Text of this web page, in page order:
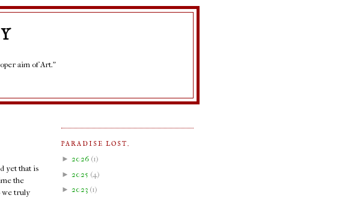
aim of Art."
yet that is
the
we truly
PARADISE LOST.
► 2026 (1)
► 2025 (4 )
► 2023 (1)